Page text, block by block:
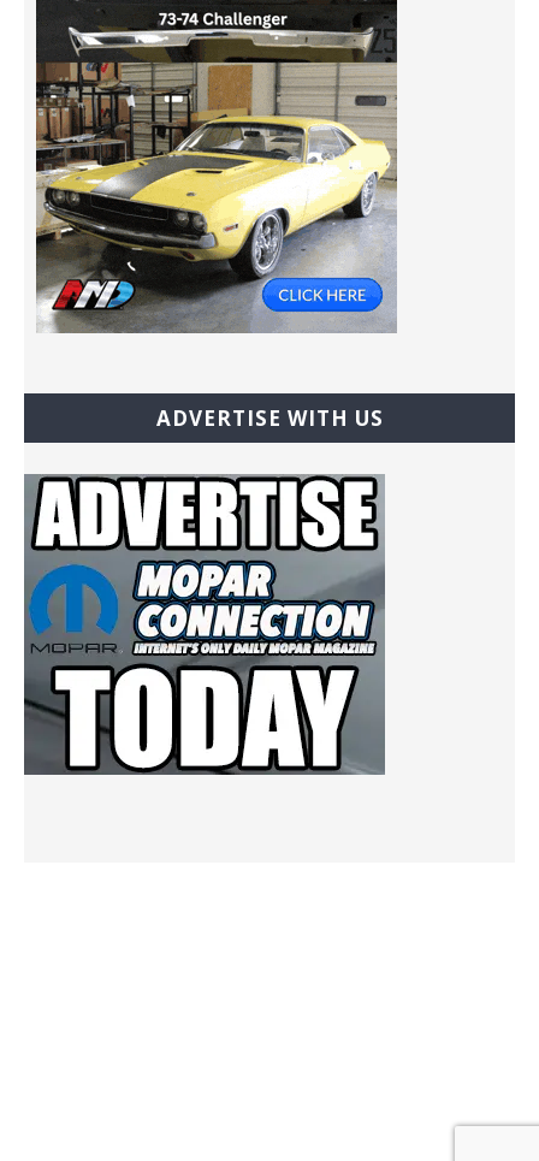
ADVERTISE WITH US